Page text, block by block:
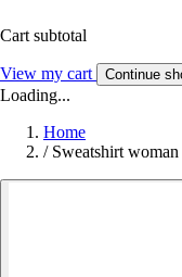
Cart subtotal
View my cart Continue
Loading...
Home
/ Sweatshirt